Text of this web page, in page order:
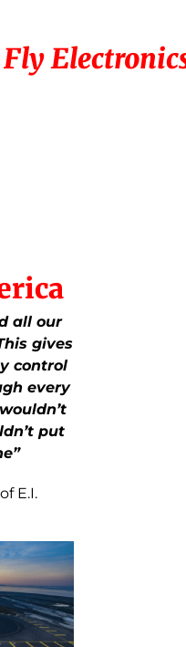
Fly
all our
gives
control
every
put
E.I.